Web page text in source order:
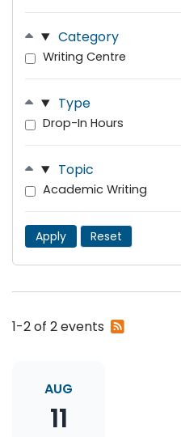
Category
Writing Centre
Type
Drop-In Hours
Topic
Academic Writing
Apply Reset
1-2 of 2 events
AUG
11